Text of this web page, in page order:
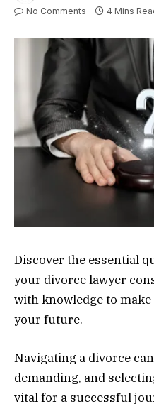
No Comments 4 Mins
Discover the essential
your divorce lawyer
with knowledge to
your future.
Navigating a divorce
demanding, and
vital for a successful